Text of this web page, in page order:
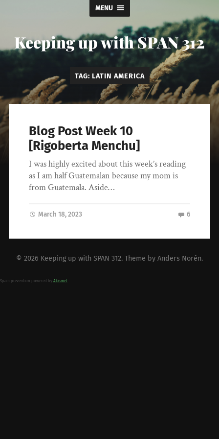
MENU
Keeping up with SPAN 312
TAG: LATIN AMERICA
Blog Post Week 10
[Rigoberta Menchu]
I was highly excited about this week’s reading
as I am half Guatemalan because my mom is
from Guatemala. Aside…
March 18, 2023 6
© 2026 Keeping up with SPAN 312. Theme by Anders Norén.
Spam prevention powered by Akismet